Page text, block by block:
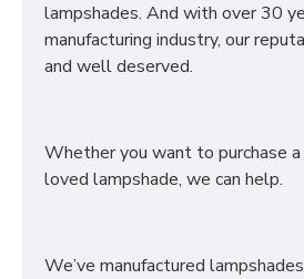
lampshades. And with over 30
manufacturing industry, our
and well deserved.
Whether you want to purchase
loved lampshade, we can help.
We’ve manufactured